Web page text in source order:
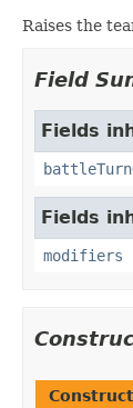
Raises the
Field
Fields
Fields
modifiers